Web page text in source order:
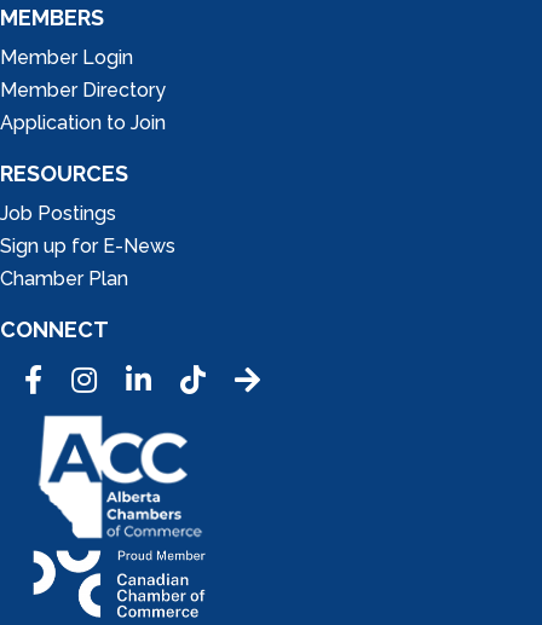
MEMBERS
Member Login
Member Directory
Application to Join
RESOURCES
Job Postings
Sign up for E-News
Chamber Plan
CONNECT
FacebookInstagramLinkedInTic Tok